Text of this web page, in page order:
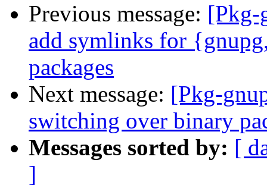
Previous message: [Pkg-
add symlinks for
packages
Next message: [Pkg-
switching over binary
Messages sorted by: [
]